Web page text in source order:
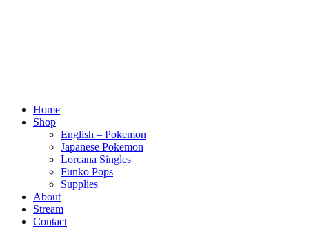
Home
Shop
English – Pokemon
Japanese Pokemon
Lorcana Singles
Funko Pops
Supplies
About
Stream
Contact